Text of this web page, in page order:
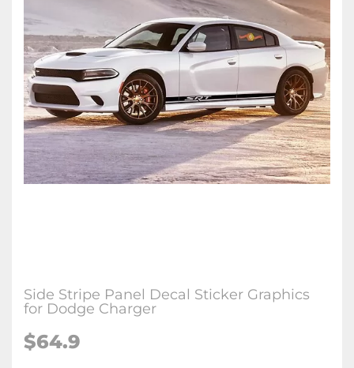
Side Stripe Panel Decal Sticker Graphics
for Dodge Charger
$64.9